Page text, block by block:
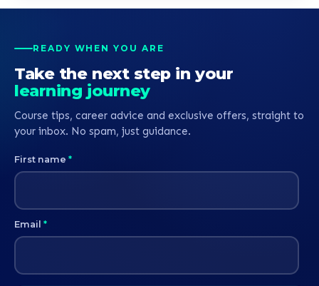
READY WHEN YOU ARE
Take the next step in your
learning journey
Course tips, career advice and exclusive offers, straight to
your inbox. No spam, just guidance.
First name *
Email *